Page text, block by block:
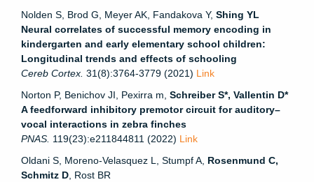
Nolden S, Brod G, Meyer AK, Fandakova Y, Shing YL
Neural correlates of successful memory encoding in
kindergarten and early elementary school children:
Longitudinal trends and effects of schooling
Cereb Cortex. 31(8):3764-3779 (2021) Link
Norton P, Benichov JI, Pexirra m, Schreiber S*, Vallentin D*
A feedforward inhibitory premotor circuit for auditory–
vocal interactions in zebra finches
PNAS. 119(23):e211844811 (2022) Link
Oldani S, Moreno-Velasquez L, Stumpf A, Rosenmund C,
Schmitz D, Rost BR